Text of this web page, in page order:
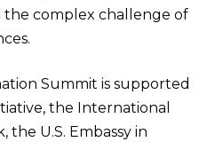
the complex challenge of
Summit is supported
the International
the U.S. Embassy in